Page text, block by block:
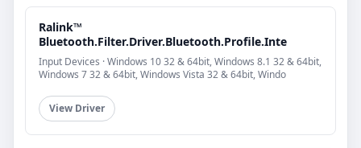
Ralink™
Bluetooth.Filter.Driver.Bluetooth.Profile.Inte
Input Devices · Windows 10 32 & 64bit, Windows 8.1 32 & 64bit,
Windows 7 32 & 64bit, Windows Vista 32 & 64bit, Windo
View Driver